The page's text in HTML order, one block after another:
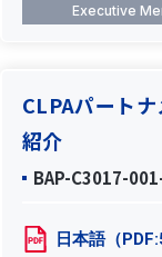
Executive
CLPAパート
紹介
BAP-C3017-
日本語（